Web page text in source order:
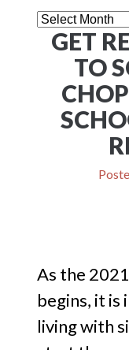
News
Letter
GET
TO
As the
begins, it
living with